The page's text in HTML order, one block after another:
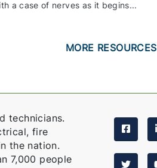
a case of nerves as it begins...
MORE RESOURCES
technicians.
fire
the nation.
7,000 people